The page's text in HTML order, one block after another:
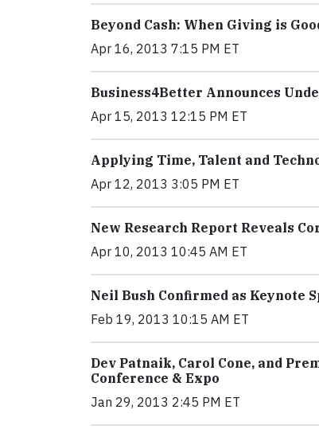
Beyond Cash: When Giving is
Apr 16, 2013 7:15 PM ET
Business4Better Announces
Apr 15, 2013 12:15 PM ET
Applying Time, Talent and
Apr 12, 2013 3:05 PM ET
New Research Report Reveals
Apr 10, 2013 10:45 AM ET
Neil Bush Confirmed as Keynote
Feb 19, 2013 10:15 AM ET
Dev Patnaik, Carol Cone, and
Conference & Expo
Jan 29, 2013 2:45 PM ET